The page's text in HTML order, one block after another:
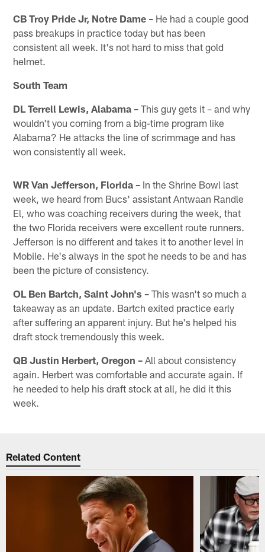
CB Troy Pride Jr, Notre Dame – He had a couple good
pass breakups in practice today but has been
consistent all week. It's not hard to miss that gold
helmet.
South Team
DL Terrell Lewis, Alabama – This guy gets it – and why
wouldn't you coming from a big-time program like
Alabama? He attacks the line of scrimmage and has
won consistently all week.
WR Van Jefferson, Florida – In the Shrine Bowl last
week, we heard from Bucs' assistant Antwaan Randle
El, who was coaching receivers during the week, that
the two Florida receivers were excellent route runners.
Jefferson is no different and takes it to another level in
Mobile. He's always in the spot he needs to be and has
been the picture of consistency.
OL Ben Bartch, Saint John's – This wasn't so much a
takeaway as an update. Bartch exited practice early
after suffering an apparent injury. But he's helped his
draft stock tremendously this week.
QB Justin Herbert, Oregon – All about consistency
again. Herbert was comfortable and accurate again. If
he needed to help his draft stock at all, he did it this
week.
Related Content